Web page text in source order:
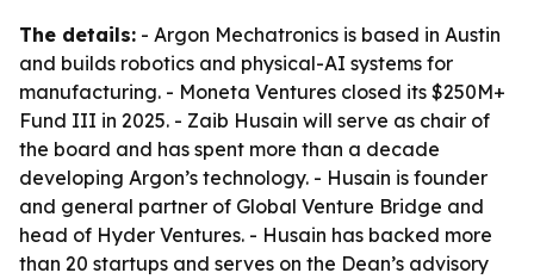
The details: - Argon Mechatronics is based in Austin
and builds robotics and physical-AI systems for
manufacturing. - Moneta Ventures closed its $250M+
Fund III in 2025. - Zaib Husain will serve as chair of
the board and has spent more than a decade
developing Argon’s technology. - Husain is founder
and general partner of Global Venture Bridge and
head of Hyder Ventures. - Husain has backed more
than 20 startups and serves on the Dean’s advisory